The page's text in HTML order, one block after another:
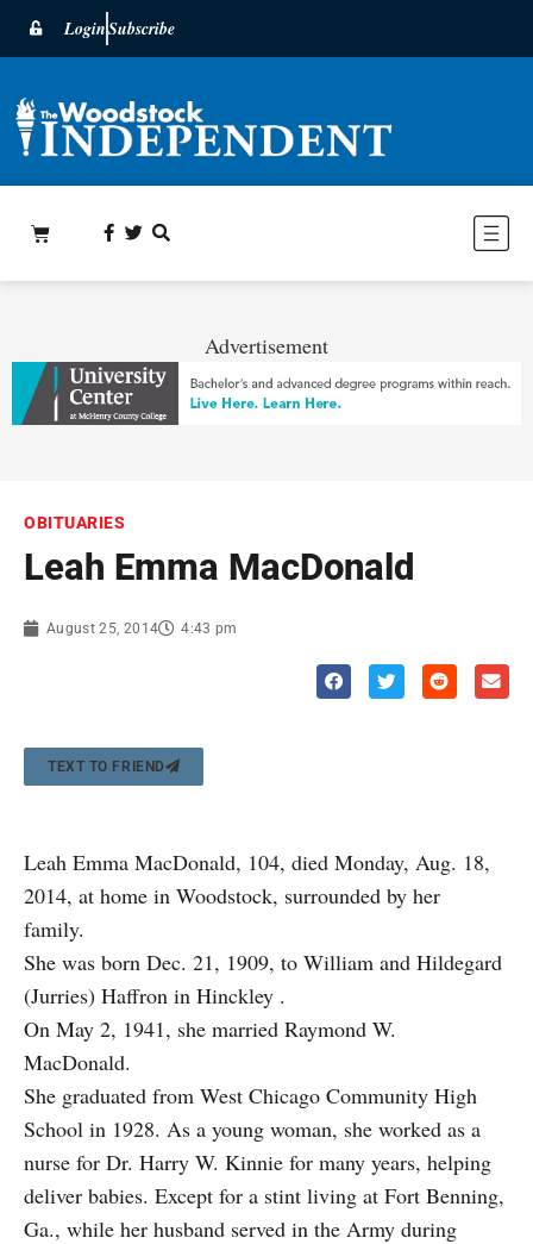
LoginSubscribe
Advertisement
OBITUARIES
Leah Emma MacDonald
August 25, 2014 4:43 pm
TEXT TO FRIEND
Leah Emma MacDonald, 104, died Monday, Aug. 18,
2014, at home in Woodstock, surrounded by her
family.
She was born Dec. 21, 1909, to William and Hildegard
(Jurries) Haffron in Hinckley .
On May 2, 1941, she married Raymond W.
MacDonald.
She graduated from West Chicago Community High
School in 1928. As a young woman, she worked as a
nurse for Dr. Harry W. Kinnie for many years, helping
deliver babies. Except for a stint living at Fort Benning,
Ga., while her husband served in the Army during